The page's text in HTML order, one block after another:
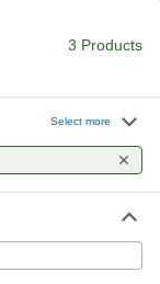
3 Products
Select more